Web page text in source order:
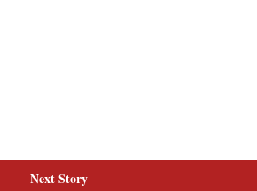
Next Story